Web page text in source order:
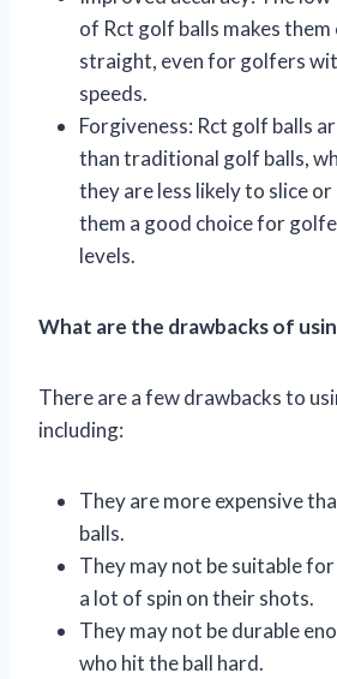
of Rct golf balls makes
straight, even for golfers
speeds.
Forgiveness: Rct golf balls
than traditional golf balls,
they are less likely to slice
them a good choice for
levels.
What are the drawbacks of
There are a few drawbacks to
including:
They are more expensive
balls.
They may not be suitable
a lot of spin on their shots.
They may not be durable
who hit the ball hard.